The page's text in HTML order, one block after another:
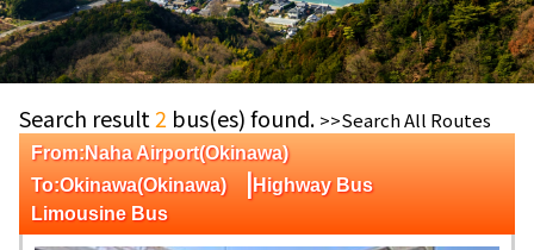
Search result 2 bus(es) found. >>Search All Routes
From:Naha Airport(Okinawa)
To:Okinawa(Okinawa) |Highway Bus
Limousine Bus